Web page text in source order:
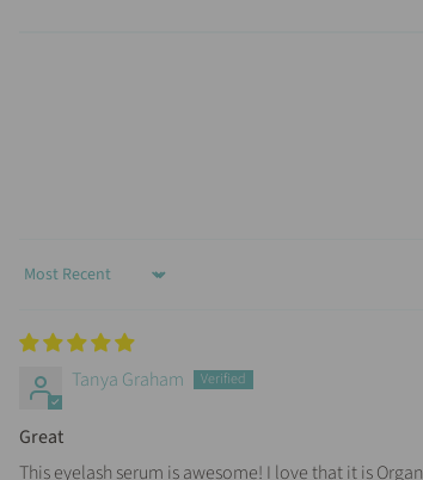
Sort by
Tanya Graham
Great
This eyelash serum is awesome! I love that it is